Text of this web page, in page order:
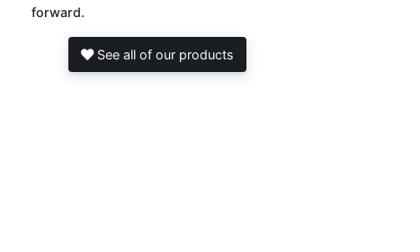
forward.
See all of our products